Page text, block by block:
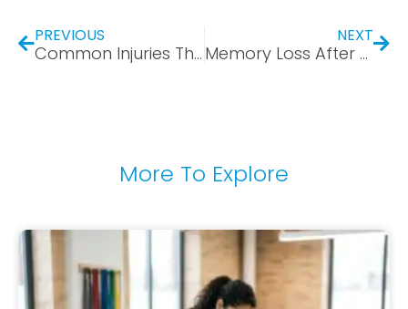
PREVIOUS
Common Injuries That Appear After a Car Accident: What Bear, DE Drivers Should Watch For
NEXT
Memory Loss After Concussion: Why You Keep Forgetting Things After a Car Accident
More To Explore